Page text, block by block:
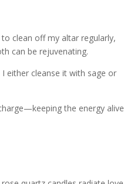
clean off my altar regularly,
can be rejuvenating.
either cleanse it with sage or
the energy alive